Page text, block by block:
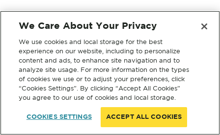
We Care About Your Privacy
We use cookies and local storage for the best
experience on our website, including to personalize
content and ads, to enhance site navigation and to
analyze site usage. For more information on the types
of cookies we use or to adjust your preferences, click
“Cookies Settings”. By clicking “Accept All Cookies”
you agree to our use of cookies and local storage.
COOKIES SETTINGS ACCEPT ALL COOKIES